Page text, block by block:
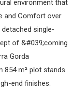
environment that
and Comfort over
single-
of &#039;coming
Gorda
854 m² plot stands
end finishes.